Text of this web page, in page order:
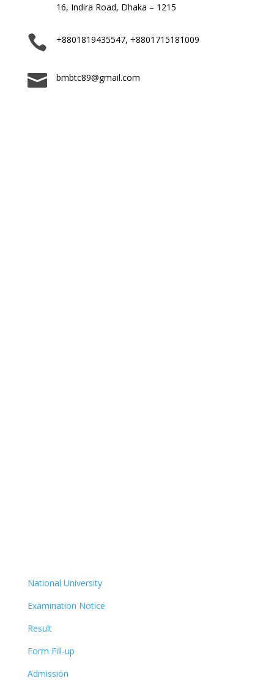
16, Indira Road, Dhaka – 1215
 +8801819435547, +8801715181009
 bmbtc89@gmail.com
National University
Examination Notice
Result
Form Fill-up
Admission